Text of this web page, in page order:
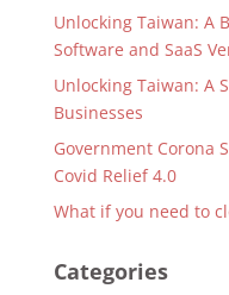
Unlocking Taiwan: A
Software and SaaS
Unlocking Taiwan: A
Businesses
Government Corona
Covid Relief 4.0
What if you need to
Categories